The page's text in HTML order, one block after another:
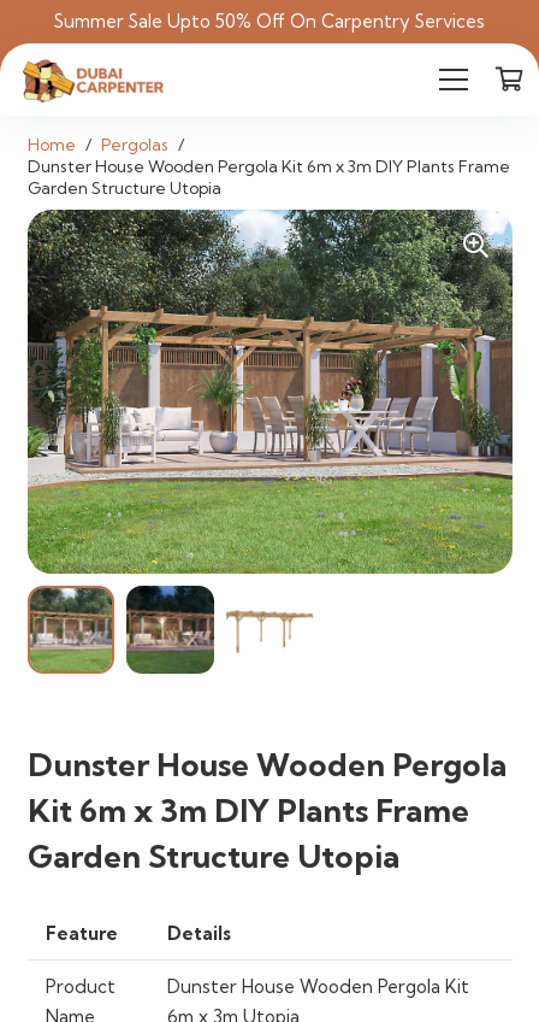
Summer Sale Upto 50% Off On Carpentry Services
Home / Pergolas /
Dunster House Wooden Pergola Kit 6m x 3m DIY Plants Frame
Garden Structure Utopia
Dunster House Wooden Pergola
Kit 6m x 3m DIY Plants Frame
Garden Structure Utopia
Feature Details
Product
Name
Dunster House Wooden Pergola Kit
6m x 3m Utopia